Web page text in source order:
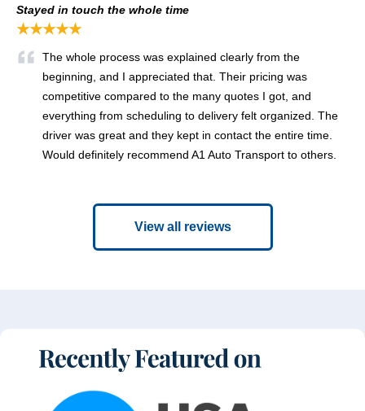
Stayed in touch the whole time
★★★★★
The whole process was explained clearly from the
beginning, and I appreciated that. Their pricing was
competitive compared to the many quotes I got, and
everything from scheduling to delivery felt organized. The
driver was great and they kept in contact the entire time.
Would definitely recommend A1 Auto Transport to others.
View all reviews